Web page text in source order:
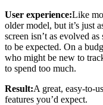
User experience:Like
older model, but it’s just
screen isn’t as evolved
to be expected. On a
who might be new to
to spend too much.
Result:A great, easy-to-
features you’d expect.